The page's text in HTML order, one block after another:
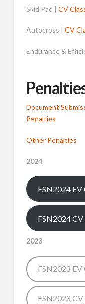
Skid Pad | CV
Autocross | CV
Endurance &
Document
Penalties
Other Penalties
2024
FSN2024 EV
FSN2024 CV
2023
FSN2023 EV
FSN2023 CV